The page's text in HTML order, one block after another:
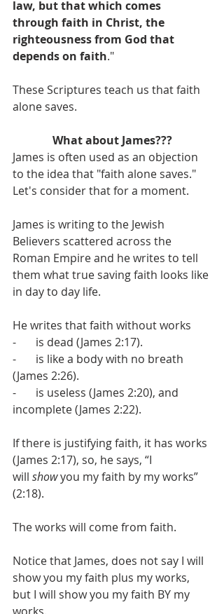
law, but that which comes
through faith in Christ, the
righteousness from God that
depends on faith."
These Scriptures teach us that faith
alone saves.
What about James???
James is often used as an objection
to the idea that "faith alone saves."
Let's consider that for a moment.
James is writing to the Jewish
Believers scattered across the
Roman Empire and he writes to tell
them what true saving faith looks like
in day to day life.
He writes that faith without works
-       is dead (James 2:17).
-       is like a body with no breath
(James 2:26).
-       is useless (James 2:20), and
incomplete (James 2:22).
If there is justifying faith, it has works
(James 2:17), so, he says, “I
will show you my faith by my works”
(2:18).
The works will come from faith.
Notice that James, does not say I will
show you my faith plus my works,
but I will show you my faith BY my